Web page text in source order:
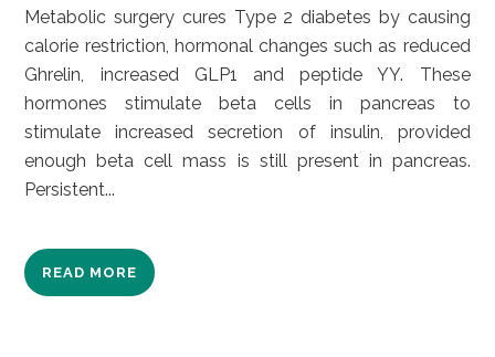
Metabolic surgery cures Type 2 diabetes by causing
calorie restriction, hormonal changes such as reduced
Ghrelin, increased GLP1 and peptide YY. These
hormones stimulate beta cells in pancreas to
stimulate increased secretion of insulin, provided
enough beta cell mass is still present in pancreas.
Persistent...
READ MORE